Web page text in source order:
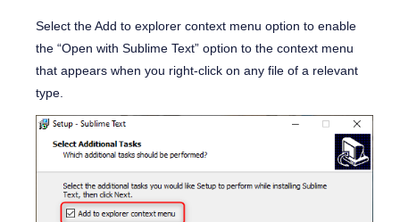
Select theAdd to explorer context menu option to enable
the “Open with Sublime Text” option to the context menu
that appears when you right-click on any file of a relevant
type.